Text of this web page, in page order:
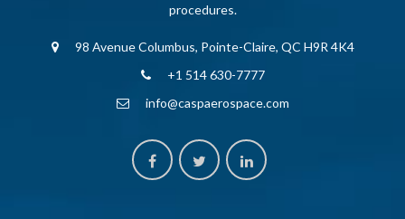
procedures.
98 Avenue Columbus, Pointe-Claire, QC H9R 4K4
+1 514 630-7777
info@caspaerospace.com